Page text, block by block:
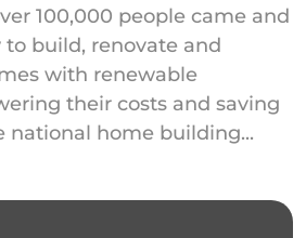
100,000 people came and
build, renovate and
with renewable
their costs and saving
national home building...